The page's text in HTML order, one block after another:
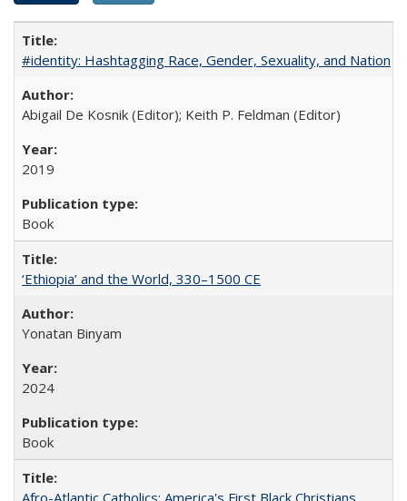
#identity: Hashtagging Race, Gender, Sexuality, and Nation
Abigail De Kosnik (Editor); Keith P. Feldman (Editor)
2019
Book
‘Ethiopia’ and the World, 330–1500 CE
Yonatan Binyam
2024
Book
Afro-Atlantic Catholics: America's First Black Christians